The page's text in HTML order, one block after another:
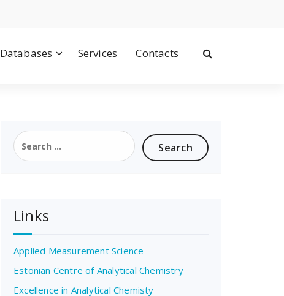
Databases Services Contacts
Search
for:
Links
Applied Measurement Science
Estonian Centre of Analytical Chemistry
Excellence in Analytical Chemisty